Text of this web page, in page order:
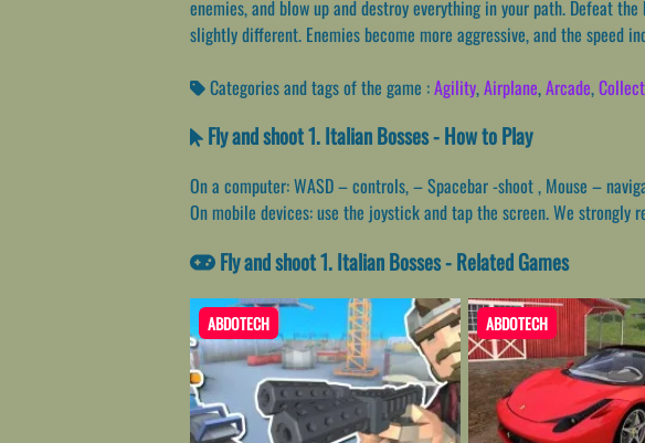
enemies, and blow up and destroy everything in your path. Defeat
slightly different. Enemies become more aggressive, and the speed
Categories and tags of the game :Agility,Airplane,Arcade,Collect
Fly and shoot 1. Italian Bosses - How to Play
On a computer: WASD – controls, – Spacebar -shoot , Mouse –
On mobile devices: use the joystick and tap the screen. We strongly
Fly and shoot 1. Italian Bosses - Related Games
ABDOTECH ABDOTECH